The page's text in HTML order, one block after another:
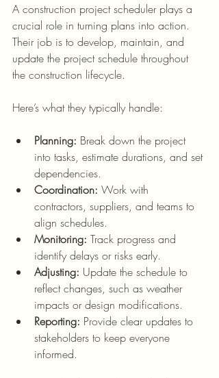
A construction project scheduler plays a
crucial role in turning plans into action.
Their job is to develop, maintain, and
update the project schedule throughout
the construction lifecycle.
Here’s what they typically handle:
Planning: Break down the project
into tasks, estimate durations, and set
dependencies.
Coordination: Work with
contractors, suppliers, and teams to
align schedules.
Monitoring: Track progress and
identify delays or risks early.
Adjusting: Update the schedule to
reflect changes, such as weather
impacts or design modifications.
Reporting: Provide clear updates to
stakeholders to keep everyone
informed.